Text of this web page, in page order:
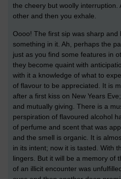
the cheery but woolly interruption.
other and then you exhale.
Oooo! The first sip was sharp and
something in it. Ah, perhaps the
just as you find some features in
they become quaint with
with it a knowledge of what to
of flavour to be appreciated. It is
after a first kiss on New Years
and mutually giving. There is a
perspiration of flavoured alcohol
of perfume and scent that was
and the smell is organic. It is
in its intent; now it is tasted. With
lingers. But it will be a memory of
of an illicit encounter was